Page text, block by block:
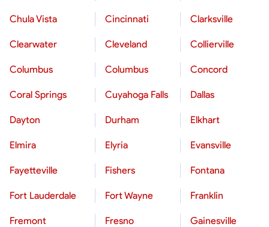
Chula Vista Cincinnati Clarksville
Clearwater Cleveland Collierville
Columbus Columbus Concord
Coral Springs Cuyahoga Falls Dallas
Dayton Durham Elkhart
Elmira Elyria Evansville
Fayetteville Fishers Fontana
Fort Lauderdale Fort Wayne Franklin
Fremont Fresno Gainesville